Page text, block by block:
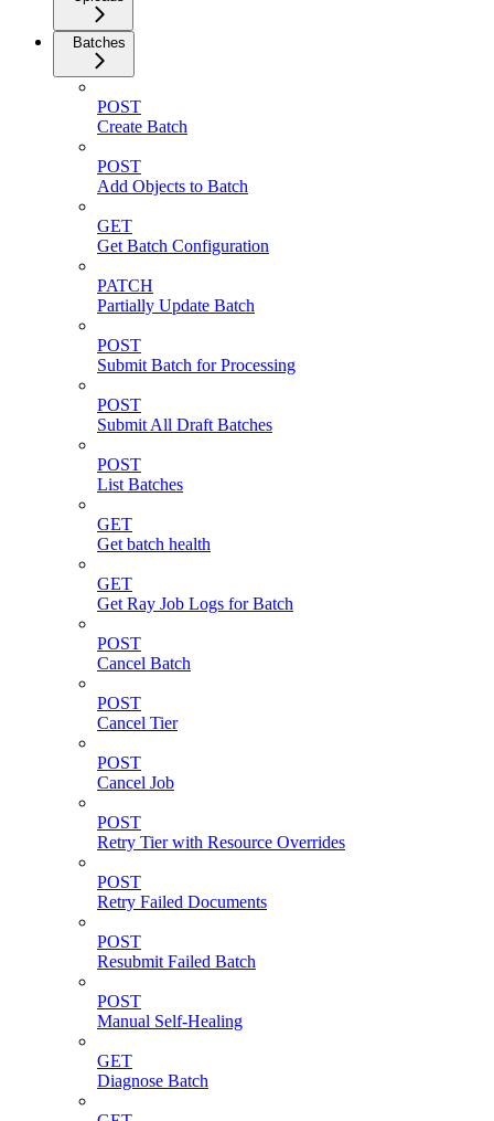
Batches
POST
Create Batch
POST
Add Objects to Batch
GET
Get Batch Configuration
PATCH
Partially Update Batch
POST
Submit Batch for Processing
POST
Submit All Draft Batches
POST
List Batches
GET
Get batch health
GET
Get Ray Job Logs for Batch
POST
Cancel Batch
POST
Cancel Tier
POST
Cancel Job
POST
Retry Tier with Resource Overrides
POST
Retry Failed Documents
POST
Resubmit Failed Batch
POST
Manual Self-Healing
GET
Diagnose Batch